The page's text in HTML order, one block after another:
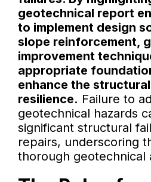
geotechnical report
to implement design
slope reinforcement,
improvement
appropriate
enhance the
resilience. Failure to
geotechnical hazards
significant structural
repairs, underscoring
thorough geotechnical